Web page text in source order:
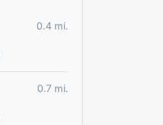
0.4 mi.
0.7 mi.